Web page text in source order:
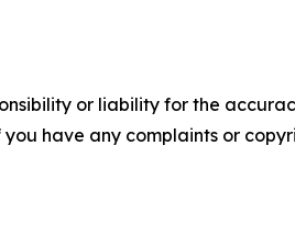
or liability for the
have any complaints or